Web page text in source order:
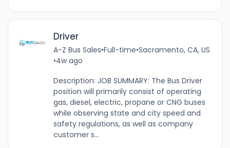
Driver
A-Z Bus Sales•Full-time•Sacramento, CA, US
•4w ago
Description: JOB SUMMARY: The Bus Driver
position will primarily consist of operating
gas, diesel, electric, propane or CNG buses
while observing state and city speed and
safety regulations, as well as company
customer s...